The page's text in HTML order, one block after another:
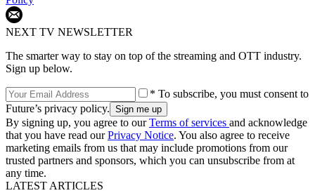
NEXT TV NEWSLETTER
The smarter way to stay on top of the streaming and OTT industry.
Sign up below.
* To subscribe, you must consent to
Future’s privacy policy.
By signing up, you agree to ourTerms of services and acknowledge
that you have read ourPrivacy Notice. You also agree to receive
marketing emails from us that may include promotions from our
trusted partners and sponsors, which you can unsubscribe from at
any time.
LATEST ARTICLES